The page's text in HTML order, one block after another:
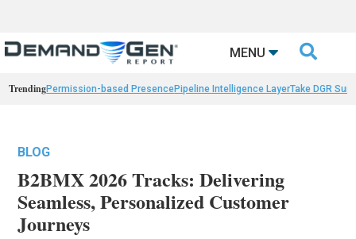
MENU 
TrendingPermission-based PresencePipeline Intelligence LayerTake DGR
BLOG
B2BMX 2026 Tracks: Delivering
Seamless, Personalized Customer
Journeys